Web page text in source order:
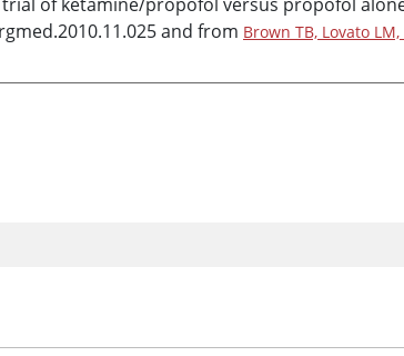
and from Brown TB, Lovato